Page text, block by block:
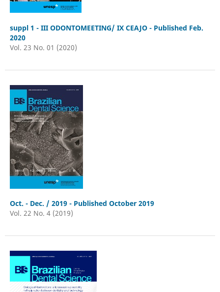
suppl 1 - III ODONTOMEETING/ IX CEAJO - Published Feb.
2020
Vol. 23 No. 01 (2020)
Oct. - Dec. / 2019 - Published October 2019
Vol. 22 No. 4 (2019)